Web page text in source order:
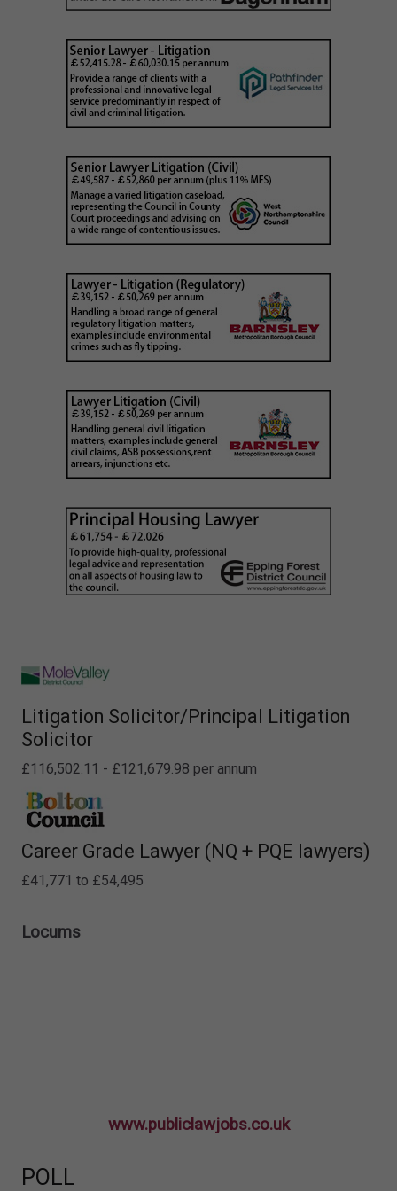
Litigation Solicitor/Principal Litigation
Solicitor
£116,502.11 - £121,679.98 per annum
Career Grade Lawyer (NQ + PQE lawyers)
£41,771 to £54,495
Locums
www.publiclawjobs.co.uk
POLL